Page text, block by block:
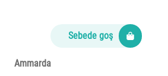
Sebede goş
Ammarda